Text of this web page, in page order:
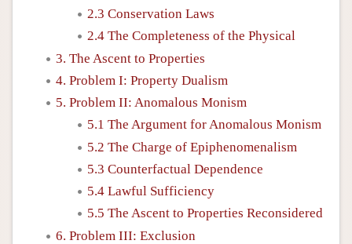
2.3 Conservation Laws
2.4 The Completeness of the Physical
3. The Ascent to Properties
4. Problem I: Property Dualism
5. Problem II: Anomalous Monism
5.1 The Argument for Anomalous Monism
5.2 The Charge of Epiphenomenalism
5.3 Counterfactual Dependence
5.4 Lawful Sufficiency
5.5 The Ascent to Properties Reconsidered
6. Problem III: Exclusion